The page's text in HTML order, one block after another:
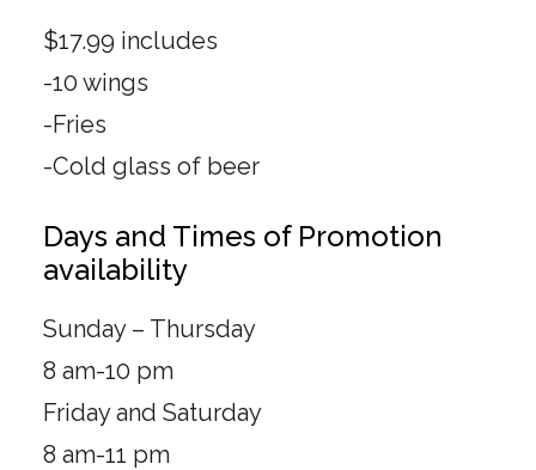
$17.99 includes
-10 wings
-Fries
-Cold glass of beer
Days and Times of Promotion
availability
Sunday – Thursday
8 am-10 pm
Friday and Saturday
8 am-11 pm